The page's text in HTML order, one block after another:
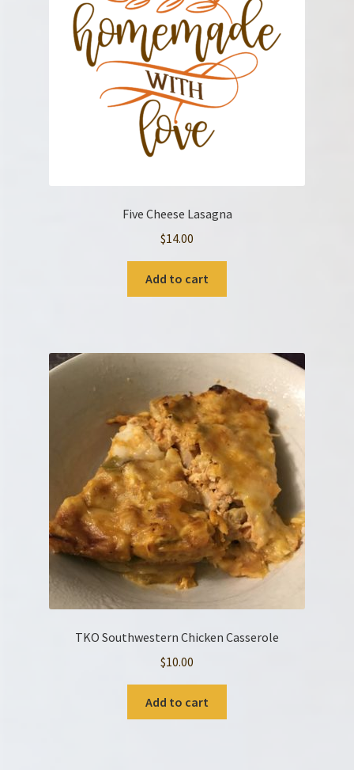
Five Cheese Lasagna
$14.00
Add to cart
TKO Southwestern Chicken Casserole
$10.00
Add to cart